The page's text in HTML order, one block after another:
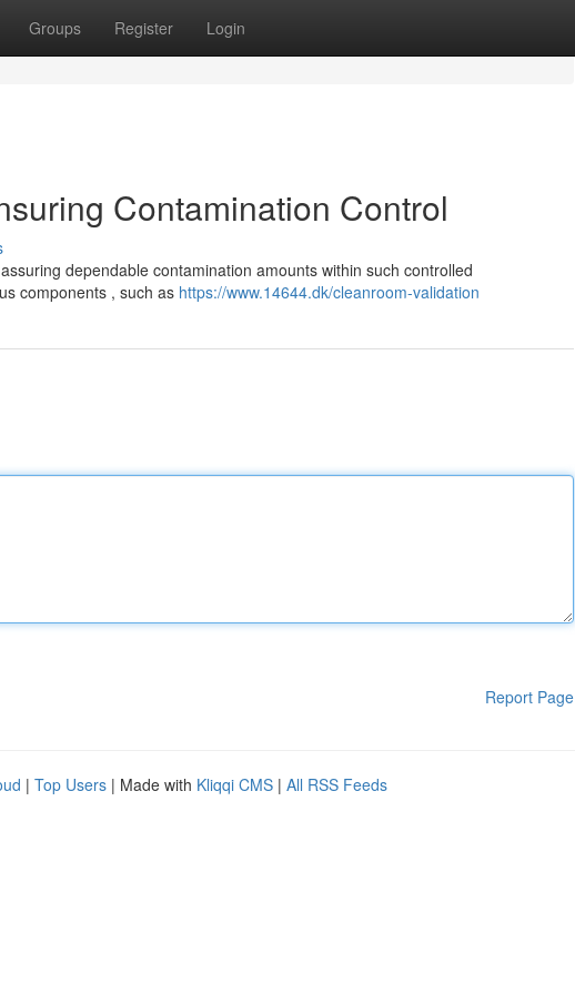
Groups Register Login
Contamination Control
dependable contamination amounts within such controlled
components , such as https://www.14644.dk/cleanroom-validation
Report Page
| Top Users | Made with Kliqqi CMS | All RSS Feeds